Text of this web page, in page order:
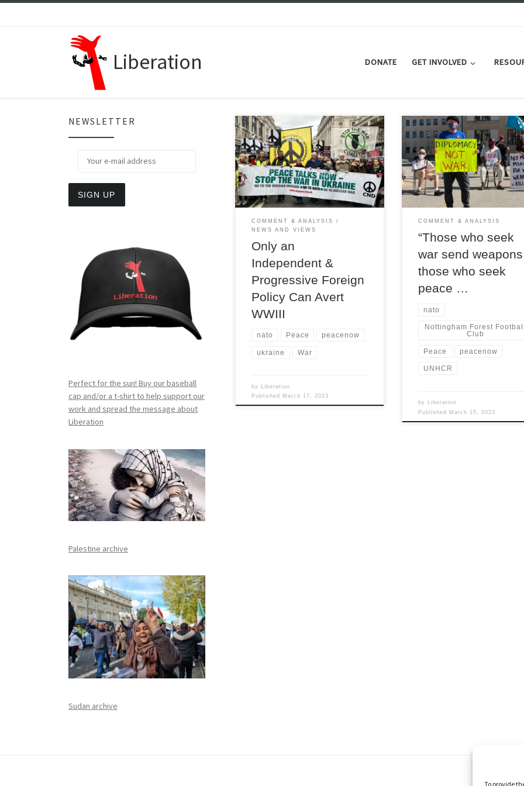
To provide
Liberation DONATE GET INVOLVED
Mass action is the only course to hold
out any prospect of establishing a
durable peace in eastern Europe,
argues Andrew Murray
COMMENT & ANALYSIS
NEWS AND VIEWS
Only an
Independent &
Progressive Foreign
Policy Can Avert
WWIII
nato Peace peacenow
ukraine War
by
Liberation
Published March 17, 2023
To reverse the current crisis and
towards a catastrophic world war,
Britain needs to set a new
one in which it can lead by
COMMENT & ANALYSIS
“Those who seek
war send
those who seek
peace …
nato
Nottingham Forest
Club
Peace peacenow
UNHCR
by Liberation
Published March 15, 2023
NEWSLETTER
Perfect for the sun! Buy our baseball
cap and/or a t-shirt to help support our
work and spread the message about
Liberation
Palestine archive
Sudan archive